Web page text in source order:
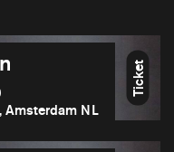
Amsterdam NL
Ticket